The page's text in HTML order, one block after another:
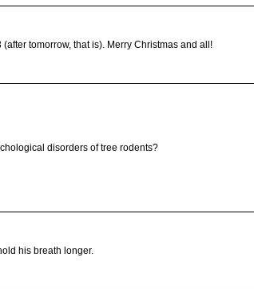
tomorrow, that is). Merry Christmas and all!
disorders of tree rodents?
his breath longer.